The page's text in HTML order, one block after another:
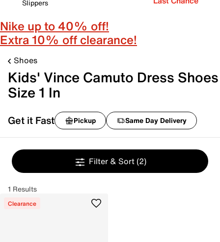
Slippers
Nike up to 40% off!
Extra 10% off clearance!
Shoes
Kids' Vince Camuto Dress Shoes
Size 1 In
Get it Fast Pickup Same Day Delivery
Filter & Sort (2)
1 Results
Clearance